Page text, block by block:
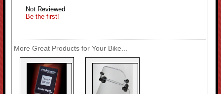
Not Reviewed
Be the first!
More Great Products for Your Bike...